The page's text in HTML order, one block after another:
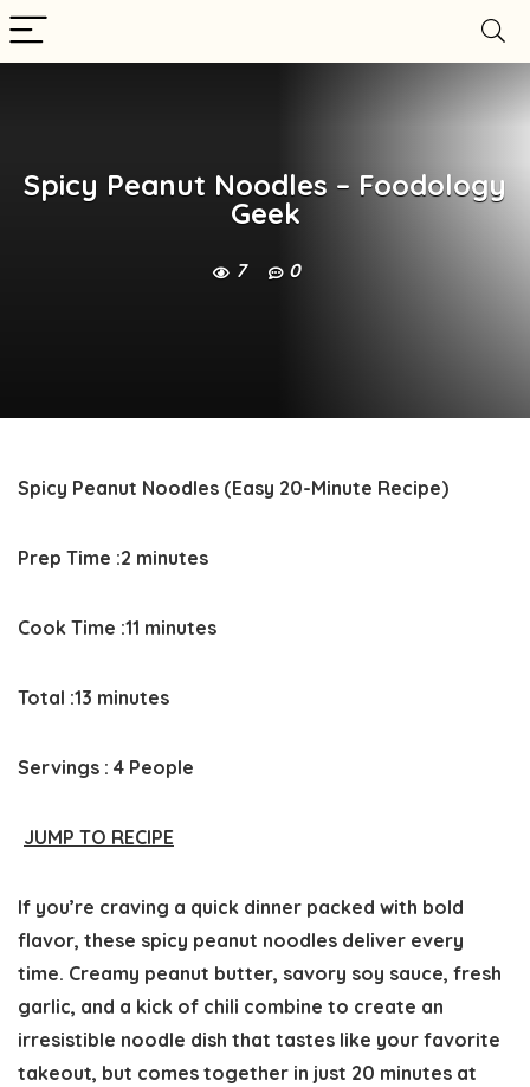
Spicy Peanut Noodles – Foodology
Geek
7 0
Spicy Peanut Noodles (Easy 20-Minute Recipe)
Prep
Prep Time :2 minutes
minutes
Cook
Cook Time :11 minutes
minutes
Total
Total :13 minutes
minutes
Servings : 4 People
JUMP TO RECIPE
If you’re craving a quick dinner packed with bold
flavor, these spicy peanut noodles deliver every
time. Creamy peanut butter, savory soy sauce, fresh
garlic, and a kick of chili combine to create an
irresistible noodle dish that tastes like your favorite
takeout, but comes together in just 20 minutes at